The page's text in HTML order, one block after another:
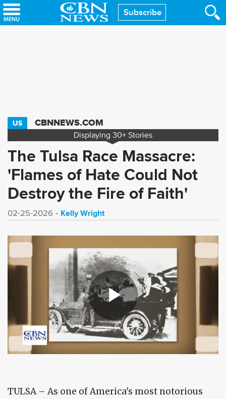
Skip
to
Subscribe
US CBNNEWS.COM
Displaying 30+ Stories
The Tulsa Race Massacre:
'Flames of Hate Could Not
Destroy the Fire of Faith'
02-25-2026 Kelly Wright
TULSA – As one of America's most notorious